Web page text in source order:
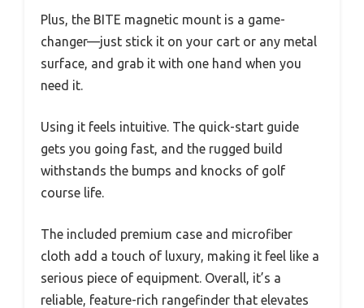
Plus, the BITE magnetic mount is a game-
changer—just stick it on your cart or any metal
surface, and grab it with one hand when you
need it.
Using it feels intuitive. The quick-start guide
gets you going fast, and the rugged build
withstands the bumps and knocks of golf
course life.
The included premium case and microfiber
cloth add a touch of luxury, making it feel like a
serious piece of equipment. Overall, it’s a
reliable, feature-rich rangefinder that elevates